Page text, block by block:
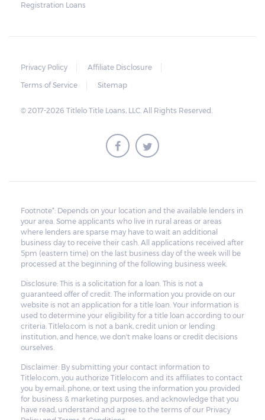
borrower still fails to pay the balance, the
lender may sell the car and return any
sold for an amount less than the total
money owed, the lender cannot ask the
borrower to pay the balance.
Registration Loans
Privacy Policy
Affiliate Disclosure
Terms of Service
Sitemap
© 2017-2026 Titlelo Title Loans, LLC. All Rights Reserved.
Footnote*: Depends on your location and the available lenders in
your area. Some applicants who live in rural areas or areas
where lenders are sparse may have to wait an additional
business day to receive their cash. All applications received after
5pm (eastern time) on the last business day of the week will be
processed at the beginning of the following business week.
Disclosure: This is a solicitation for a loan. This is not a
guaranteed offer of credit. The information you provide on our
website is not an application for a title loan. Your information is
used to determine your eligibility for a title loan according to our
criteria. Titlelo.com is not a bank, credit union or lending
institution, and hence, we don't make loans or credit decisions
ourselves.
Disclaimer: By submitting your contact information to
Titlelo.com, you authorize Titlelo.com and its affiliates to contact
you by email, phone, or text using the information you provided
for business & marketing purposes, and acknowledge that you
have read, understand and agree to the terms of our Privacy